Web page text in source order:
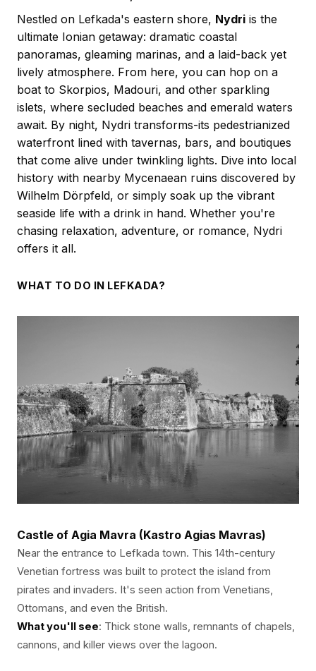
Nestled on Lefkada's eastern shore, Nydri is the
ultimate Ionian getaway: dramatic coastal
panoramas, gleaming marinas, and a laid-back yet
lively atmosphere. From here, you can hop on a
boat to Skorpios, Madouri, and other sparkling
islets, where secluded beaches and emerald waters
await. By night, Nydri transforms-its pedestrianized
waterfront lined with tavernas, bars, and boutiques
that come alive under twinkling lights. Dive into local
history with nearby Mycenaean ruins discovered by
Wilhelm Dörpfeld, or simply soak up the vibrant
seaside life with a drink in hand. Whether you're
chasing relaxation, adventure, or romance, Nydri
offers it all.
WHAT TO DO IN LEFKADA?
Castle of Agia Mavra (Kastro Agias Mavras)
Near the entrance to Lefkada town. This 14th-century
Venetian fortress was built to protect the island from
pirates and invaders. It's seen action from Venetians,
Ottomans, and even the British.
What you'll see: Thick stone walls, remnants of chapels,
cannons, and killer views over the lagoon.